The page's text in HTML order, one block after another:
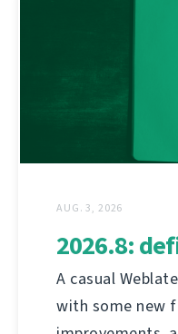
AUG. 3, 2026
2026.8:
A casual
with some new